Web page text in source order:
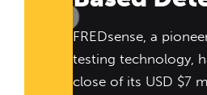
FREDsense, a
testing technology,
close of its USD $7